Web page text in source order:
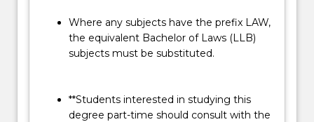
Where any subjects have the prefix LAW,
the equivalent Bachelor of Laws (LLB)
subjects must be substituted.
**Students interested in studying this
degree part-time should consult with the